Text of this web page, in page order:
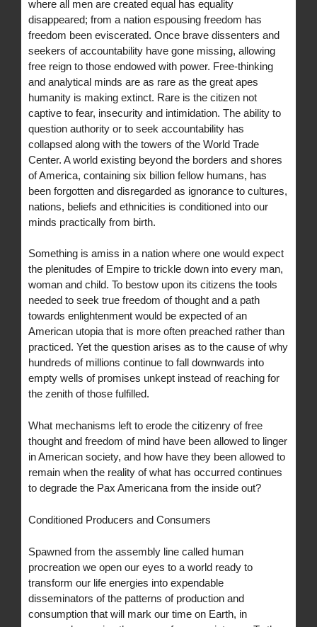
where all men are created equal has equality
disappeared; from a nation espousing freedom has
freedom been eviscerated. Once brave dissenters and
seekers of accountability have gone missing, allowing
free reign to those endowed with power. Free-thinking
and analytical minds are as rare as the great apes
humanity is making extinct. Rare is the citizen not
captive to fear, insecurity and intimidation. The ability to
question authority or to seek accountability has
collapsed along with the towers of the World Trade
Center. A world existing beyond the borders and shores
of America, containing six billion fellow humans, has
been forgotten and disregarded as ignorance to cultures,
nations, beliefs and ethnicities is conditioned into our
minds practically from birth.
Something is amiss in a nation where one would expect
the plenitudes of Empire to trickle down into every man,
woman and child. To bestow upon its citizens the tools
needed to seek true freedom of thought and a path
towards enlightenment would be expected of an
American utopia that is more often preached rather than
practiced. Yet the question arises as to the cause of why
hundreds of millions continue to fall downwards into
empty wells of promises unkept instead of reaching for
the zenith of those fulfilled.
What mechanisms left to erode the citizenry of free
thought and freedom of mind have been allowed to linger
in American society, and how have they been allowed to
remain when the reality of what has occurred continues
to degrade the Pax Americana from the inside out?
Conditioned Producers and Consumers
Spawned from the assembly line called human
procreation we open our eyes to a world ready to
transform our life energies into expendable
disseminators of the patterns of production and
consumption that will mark our time on Earth, in